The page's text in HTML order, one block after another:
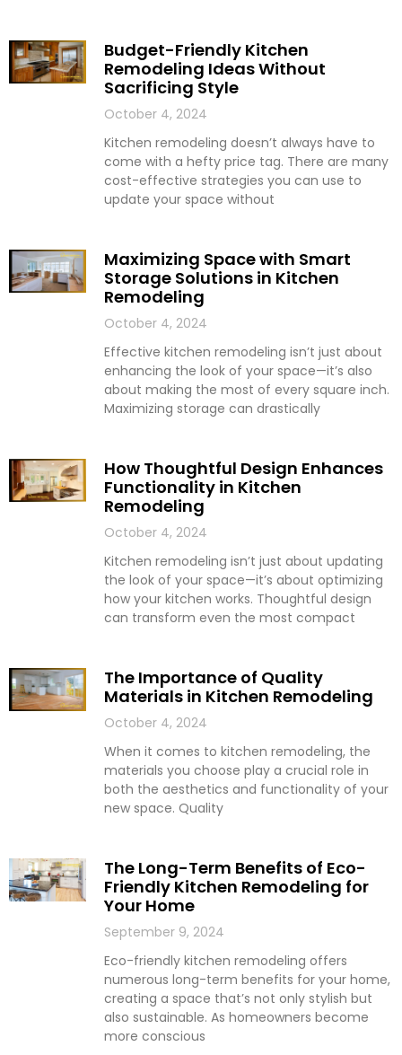
Budget-Friendly Kitchen
Remodeling Ideas Without
Sacrificing Style
October 4, 2024
Kitchen remodeling doesn’t always have to
come with a hefty price tag. There are many
cost-effective strategies you can use to
update your space without
Maximizing Space with Smart
Storage Solutions in Kitchen
Remodeling
October 4, 2024
Effective kitchen remodeling isn’t just about
enhancing the look of your space—it’s also
about making the most of every square inch.
Maximizing storage can drastically
How Thoughtful Design Enhances
Functionality in Kitchen
Remodeling
October 4, 2024
Kitchen remodeling isn’t just about updating
the look of your space—it’s about optimizing
how your kitchen works. Thoughtful design
can transform even the most compact
The Importance of Quality
Materials in Kitchen Remodeling
October 4, 2024
When it comes to kitchen remodeling, the
materials you choose play a crucial role in
both the aesthetics and functionality of your
new space. Quality
The Long-Term Benefits of Eco-
Friendly Kitchen Remodeling for
Your Home
September 9, 2024
Eco-friendly kitchen remodeling offers
numerous long-term benefits for your home,
creating a space that’s not only stylish but
also sustainable. As homeowners become
more conscious